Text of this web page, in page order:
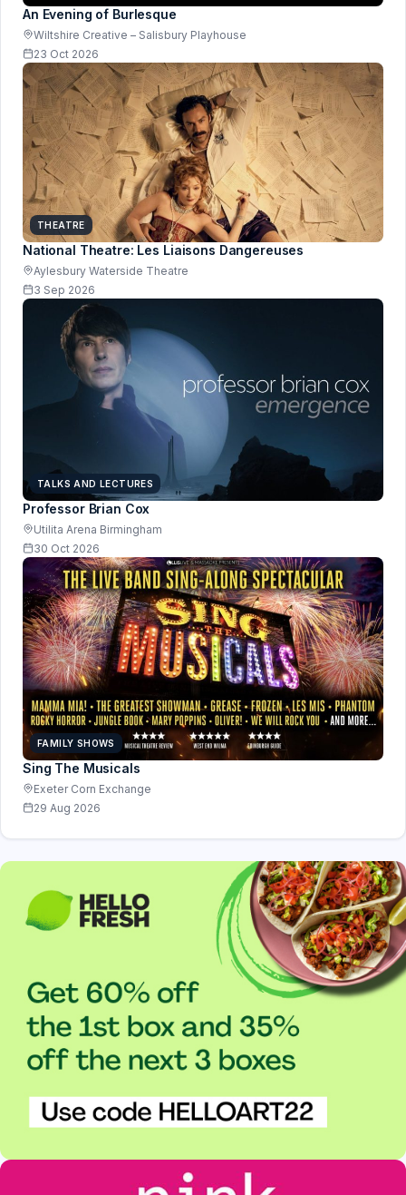
An Evening of Burlesque
Wiltshire Creative – Salisbury Playhouse
23 Oct 2026
THEATRE
National Theatre: Les Liaisons Dangereuses
Aylesbury Waterside Theatre
3 Sep 2026
TALKS AND LECTURES
Professor Brian Cox
Utilita Arena Birmingham
30 Oct 2026
FAMILY SHOWS
Sing The Musicals
Exeter Corn Exchange
29 Aug 2026